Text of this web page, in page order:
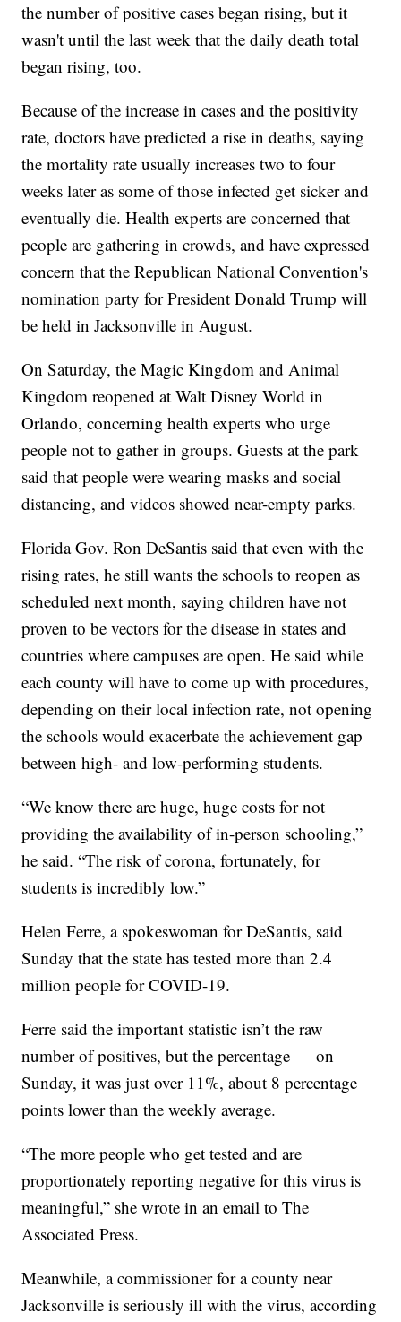
the number of positive cases began rising, but it
wasn't until the last week that the daily death total
began rising, too.
Because of the increase in cases and the positivity
rate, doctors have predicted a rise in deaths, saying
the mortality rate usually increases two to four
weeks later as some of those infected get sicker and
eventually die. Health experts are concerned that
people are gathering in crowds, and have expressed
concern that the Republican National Convention's
nomination party for President Donald Trump will
be held in Jacksonville in August.
On Saturday, the Magic Kingdom and Animal
Kingdom reopened at Walt Disney World in
Orlando, concerning health experts who urge
people not to gather in groups. Guests at the park
said that people were wearing masks and social
distancing, and videos showed near-empty parks.
Florida Gov. Ron DeSantis said that even with the
rising rates, he still wants the schools to reopen as
scheduled next month, saying children have not
proven to be vectors for the disease in states and
countries where campuses are open. He said while
each county will have to come up with procedures,
depending on their local infection rate, not opening
the schools would exacerbate the achievement gap
between high- and low-performing students.
“We know there are huge, huge costs for not
providing the availability of in-person schooling,”
he said. “The risk of corona, fortunately, for
students is incredibly low.”
Helen Ferre, a spokeswoman for DeSantis, said
Sunday that the state has tested more than 2.4
million people for COVID-19.
Ferre said the important statistic isn’t the raw
number of positives, but the percentage — on
Sunday, it was just over 11%, about 8 percentage
points lower than the weekly average.
“The more people who get tested and are
proportionately reporting negative for this virus is
meaningful,” she wrote in an email to The
Associated Press.
Meanwhile, a commissioner for a county near
Jacksonville is seriously ill with the virus, according